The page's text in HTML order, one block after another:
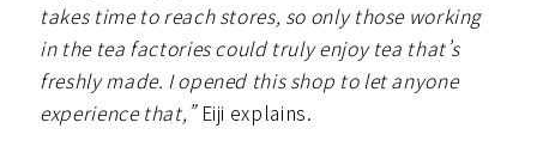
takes time to reach stores, so only those working
in the tea factories could truly enjoy tea that’s
freshly made. I opened this shop to let anyone
experience that,”Eiji explains.